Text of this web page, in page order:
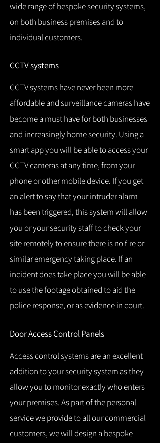
wide range of bespoke security systems,
on both business premises and to
individual customers.
CCTV systems
CCTV systems have never been more
affordable and surveillance cameras have
become a must have for both businesses
and increasingly home security. Using a
smart app you will be able to access your
CCTV cameras at any time, from your
phone or other mobile device. If you get
an alert to say that your intruder alarm
has been triggered, this system will allow
you or your security staff to check your
site remotely to ensure there is no fire or
similar emergency taking place. If an
incident does take place you will be able
to use the footage obtained to aid the
police response, or as evidence in court.
Door Access Control Panels
Access control systems are an excellent
addition to your security system as they
allow you to monitor exactly who enters
your premises.As part of the personal
service we provide to all our commercial
customers, we will design a bespoke